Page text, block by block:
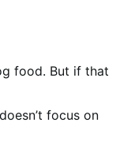
food. But if that
focus on